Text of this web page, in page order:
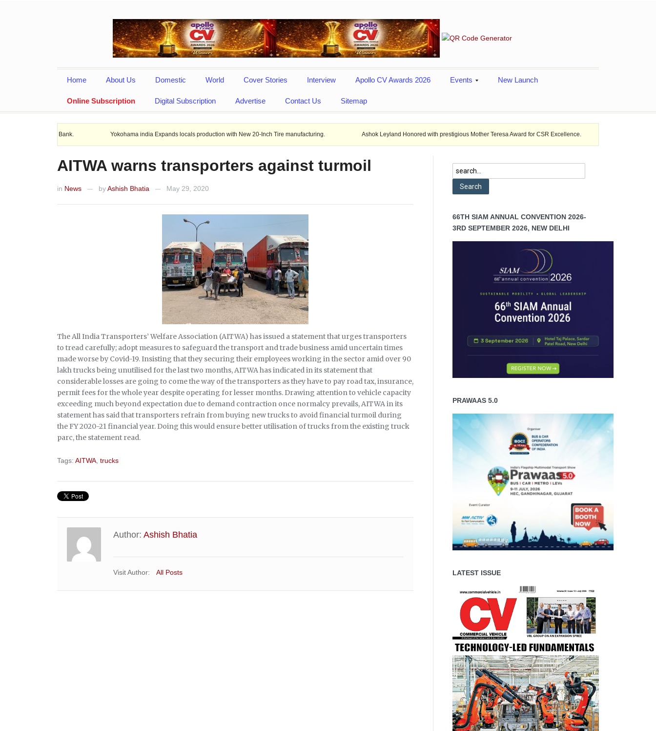
Home About Us Domestic World Cover Stories Interview Apollo CV Awards 2026 Events New Launch
Online Subscription Digital Subscription Advertise Contact Us Sitemap
Yokohama india Expands locals production with New 20-Inch Tire manufacturing. Ashok Leyland Honored with prestigious Mother Teresa Award for CSR Excellence.
AITWA warns transporters against turmoil
in News — byAshish Bhatia — May 29, 2020
The All India Transporters’ Welfare Association (AITWA) has issued a statement that urges transporters
to tread carefully; adopt measures to safeguard the transport and trade business amid uncertain times
made worse by Covid-19. Insisting that they securing their employees working in the sector amid over 90
lakh trucks being unutilised for the last two months, AITWA has indicated in its statement that
considerable losses are going to come the way of the transporters as they have to pay road tax, insurance,
permit fees for the whole year despite operating for lesser months. Drawing attention to vehicle capacity
exceeding much beyond expectation due to demand contraction once normalcy prevails, AITWA in its
statement has said that transporters refrain from buying new trucks to avoid financial turmoil during
the FY 2020-21 financial year. Doing this would ensure better utilisation of trucks from the existing truck
parc, the statement read.
Tags: AITWA trucks
Author: Ashish Bhatia
Visit Author: All Posts
66TH SIAM ANNUAL CONVENTION 2026-
3RD SEPTEMBER 2026, NEW DELHI
PRAWAAS 5.0
LATEST ISSUE